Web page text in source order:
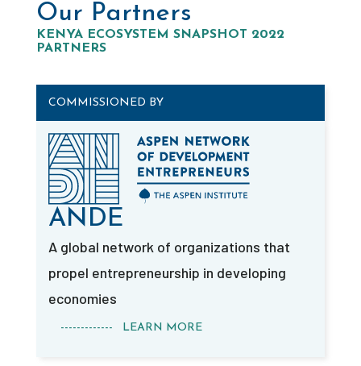
Our Partners
KENYA ECOSYSTEM SNAPSHOT 2022
PARTNERS
COMMISSIONED BY
ANDE
A global network of organizations that
propel entrepreneurship in developing
economies
------------- LEARN MORE